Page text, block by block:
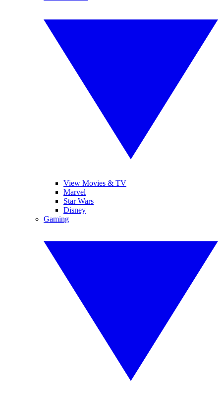
View Movies & TV
Marvel
Star Wars
Disney
Gaming